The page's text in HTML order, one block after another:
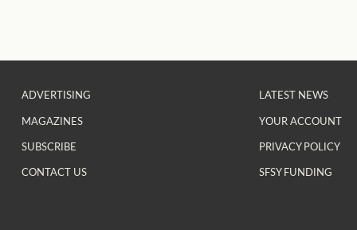
ADVERTISING
MAGAZINES
SUBSCRIBE
CONTACT US
LATEST NEWS
YOUR ACCOUNT
PRIVACY POLICY
SFSY FUNDING